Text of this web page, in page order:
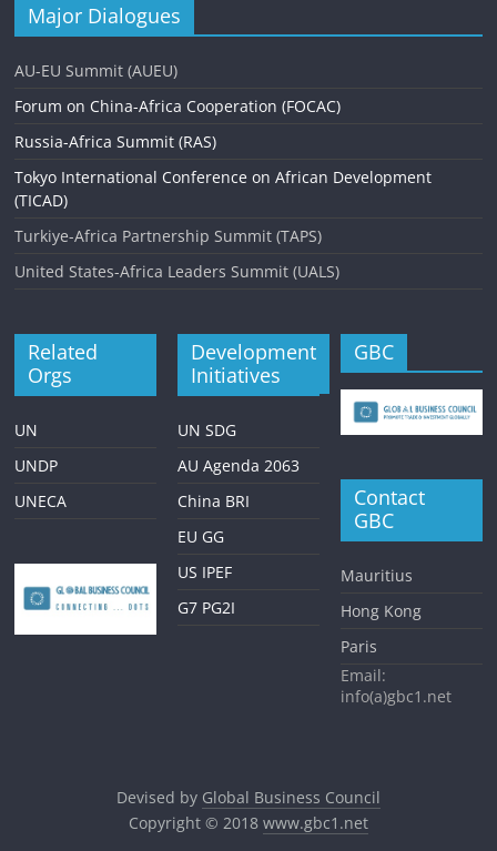
v
i
g
a
t
i
o
n
Major Dialogues
AU-EU Summit (AUEU)
Forum on China-Africa Cooperation (FOCAC)
Russia-Africa Summit (RAS)
Tokyo International Conference on African Development
(TICAD)
Turkiye-Africa Partnership Summit (TAPS)
United States-Africa Leaders Summit (UALS)
Related
Orgs
UN
UNDP
UNECA
Development
Initiatives
UN SDG
AU Agenda 2063
China BRI
EU GG
US IPEF
G7 PG2I
GBC
Contact
GBC
Mauritius
Hong Kong
Paris
Email:
info(a)gbc1.net
Devised by Global Business Council
Copyright © 2018 www.gbc1.net